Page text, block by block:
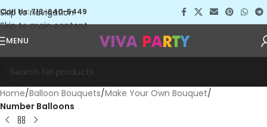
Skip to navigation
Skip to main content
Call Us: 713-640-5449
MENU
Home Balloon Bouquets Make Your Own Bouquet
Number Balloons